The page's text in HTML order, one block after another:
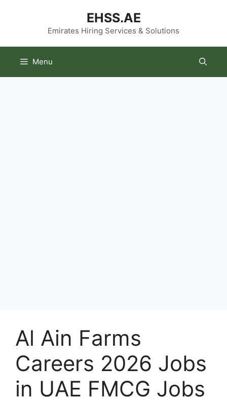
EHSS.AE
Emirates Hiring Services & Solutions
Menu
Al Ain Farms
Careers 2026 Jobs
in UAE FMCG Jobs